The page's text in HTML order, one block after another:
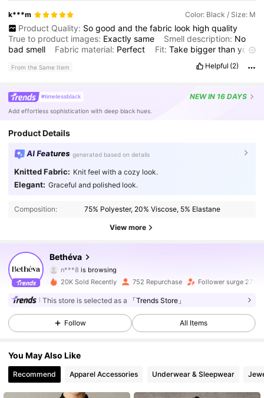
k***m Color: Black / Size: M
Product Quality: So good and the fabric look high quality
True to product images: Exactlysame Smell description: No
badsmell Fabric material: Perfect Fit: Take bigger than your
From the Same Item Helpful (2)
#timelessblack NEWIN 16 DAYS
Add effortless sophistication with deep black hues.
Product Details
AI Features generated based on details
Knitted Fabric: Knit feel with a cozy look.
Elegant: Graceful and polished look.
Composition: 75% Polyester, 20% Viscose, 5% Elastane
View more
Bethéva
4.83 2.3K Followers
2.3K Followers
4.83
2.3K Followers
4.83 2.3K Followers
4.83 2.3K Followers
4.83 2.3K Followers
20K Sold Recently 752 Repurchase Follower surge 27%
This store is selected as a 「Trends Store」
Follow All Items
You May Also Like
Recommend Apparel Accessories Underwear & Sleepwear